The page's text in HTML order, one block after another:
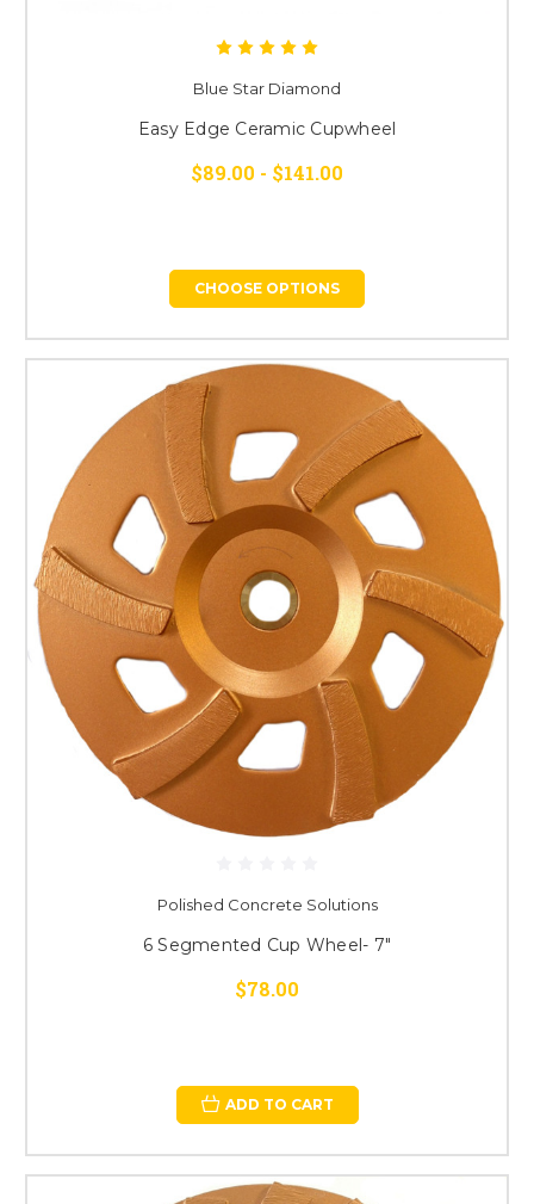
Blue Star Diamond
Easy Edge Ceramic Cupwheel
$89.00 - $141.00
CHOOSE OPTIONS
Polished Concrete Solutions
6 Segmented Cup Wheel- 7"
$78.00
ADD TO CART